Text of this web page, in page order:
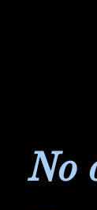
No